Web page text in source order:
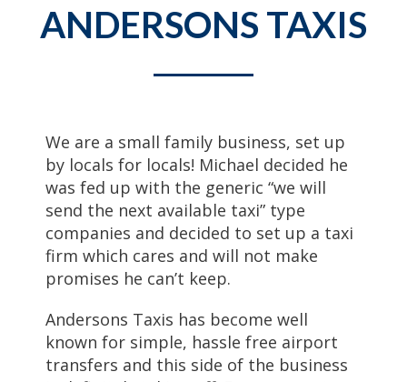
ANDERSONS TAXIS
We are a small family business, set up
by locals for locals! Michael decided he
was fed up with the generic “we will
send the next available taxi” type
companies and decided to set up a taxi
firm which cares and will not make
promises he can’t keep.
Andersons Taxis has become well
known for simple, hassle free airport
transfers and this side of the business